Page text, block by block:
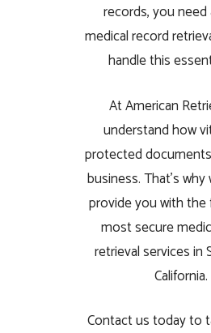
records, you need
medical record
handle this
At American
understand how
protected
business. That’s
provide you with the
most secure
retrieval services in
California.
Contact us today to